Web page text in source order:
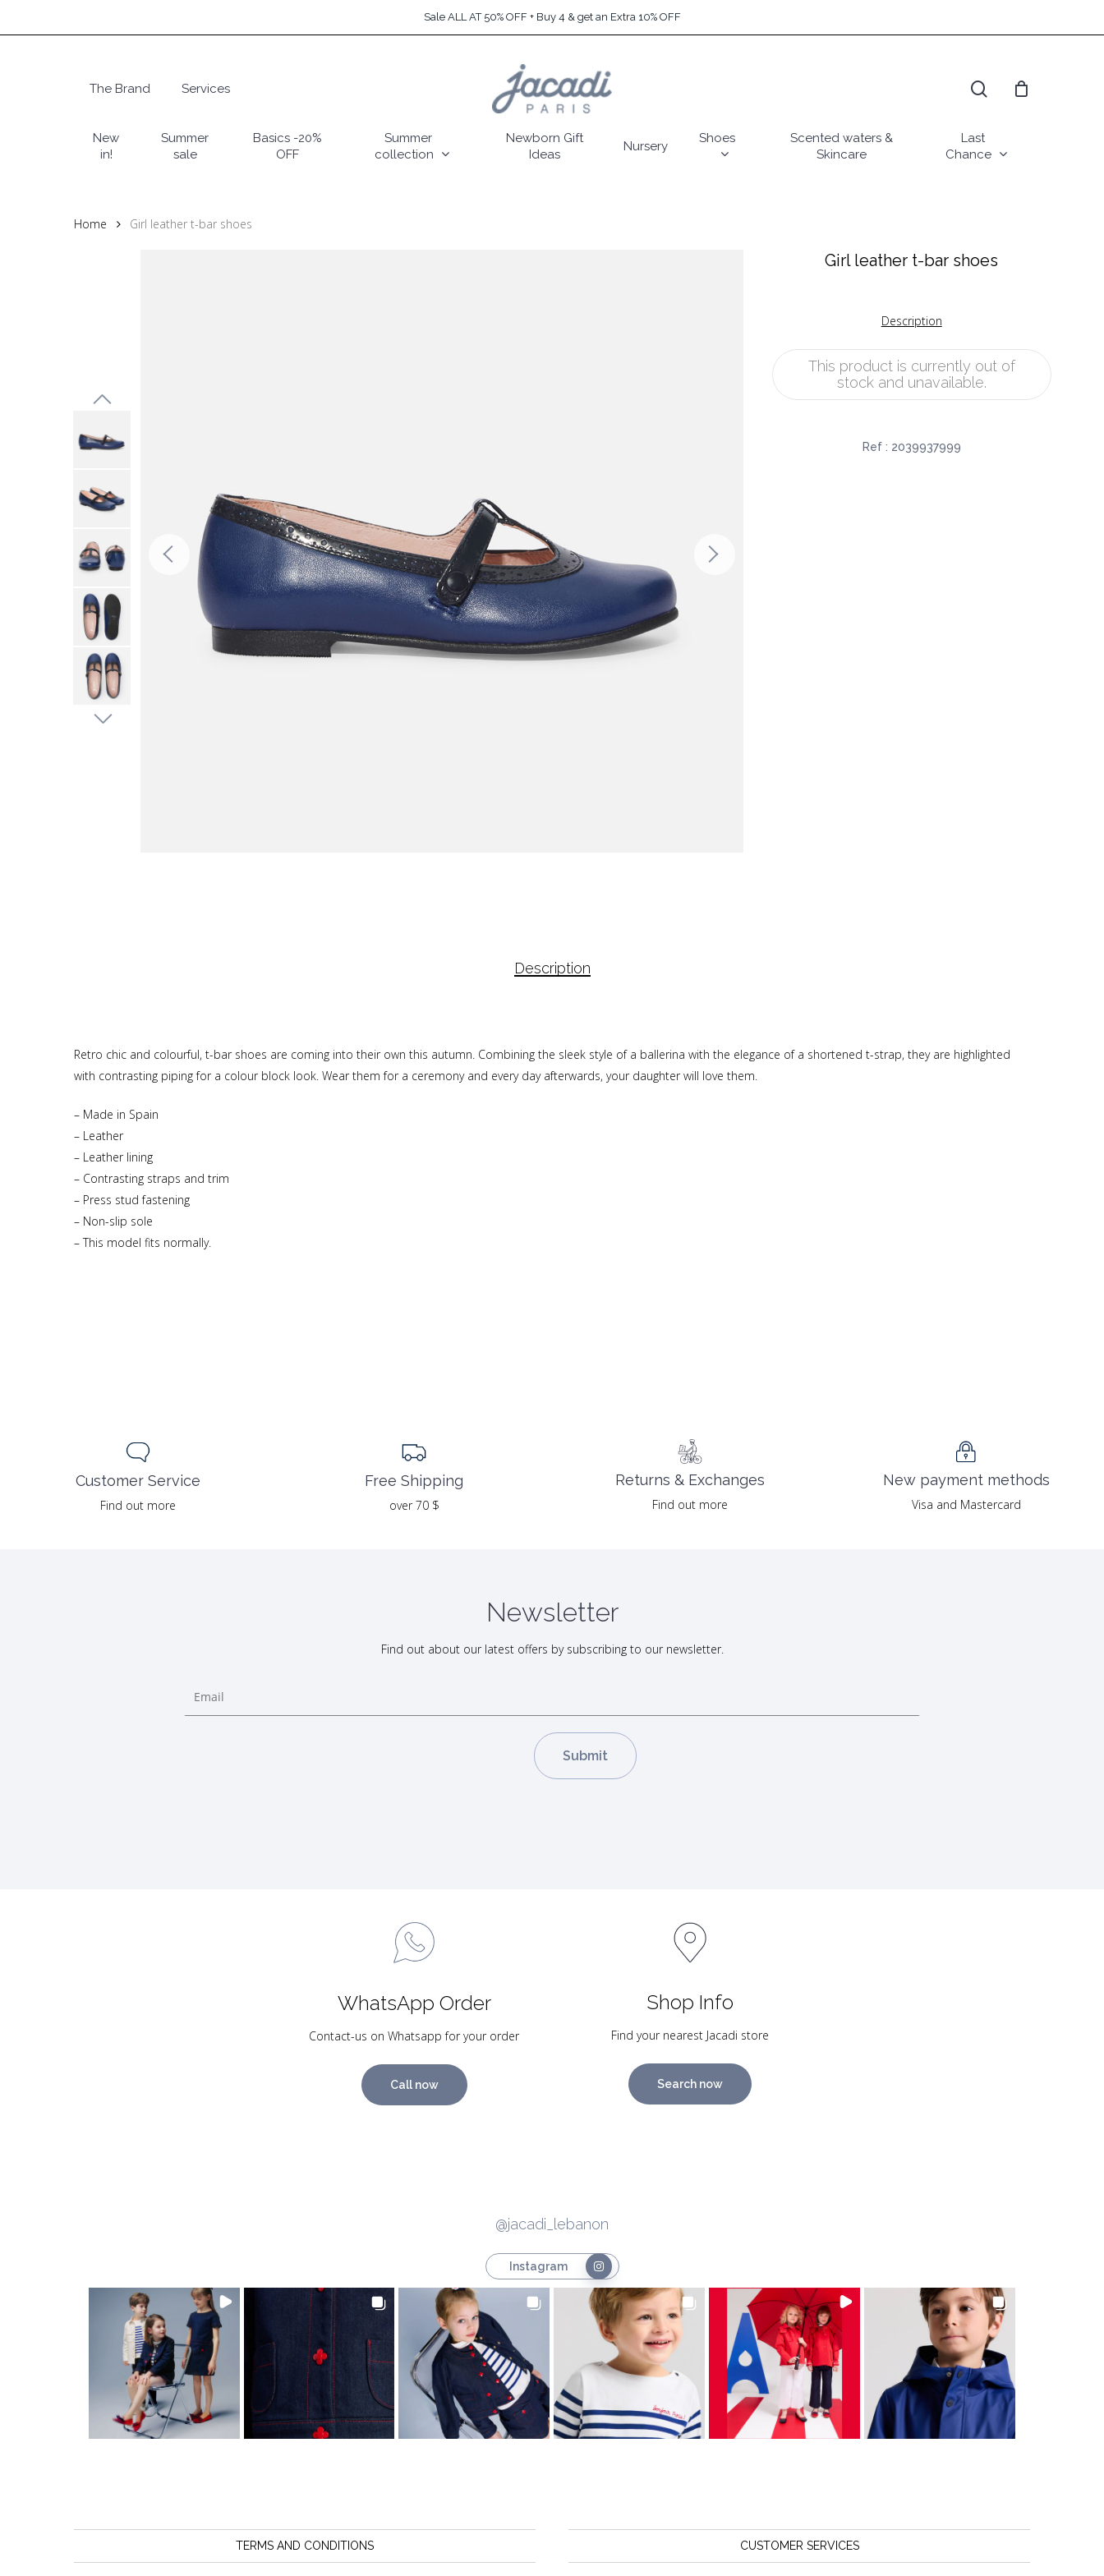
to
Sale ALL AT 50% OFF + Buy 4 & get an Extra 10% OFF
Hit enter to search or ESC to close
The Brand Services
New
in!
Summer
sale
Basics -20%
OFF
Summer
collection
Newborn Gift
Ideas
Nursery
Shoes
Scented waters &
Skincare
Last
Chance
Home Girl leather t-bar shoes
Girl leather t-bar shoes
Description
This product is currently out of
stock and unavailable.
Ref : 2039937999
Description
Retro chic and colourful, t-bar shoes are coming into their own this autumn. Combining the sleek style of a ballerina with the elegance of a shortened t-strap, they are highlighted
with contrasting piping for a colour block look. Wear them for a ceremony and every day afterwards, your daughter will love them.
– Made in Spain
– Leather
– Leather lining
– Contrasting straps and trim
– Press stud fastening
– Non-slip sole
– This model fits normally.
Customer Service
Find out more
Free Shipping
over 70 $
Returns & Exchanges
Find out more
New payment methods
Visa and Mastercard
Newsletter
Find out about our latest offers by subscribing to our newsletter.
WhatsApp Order
Contact-us on Whatsapp for your order
Call now
Shop Info
Find your nearest Jacadi store
Search now
@jacadi_lebanon
Instagram
TERMS AND CONDITIONS CUSTOMER SERVICES